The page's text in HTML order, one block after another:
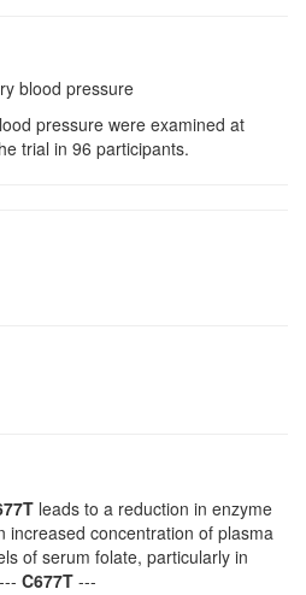
blood pressure
pressure were examined at
trial in 96 participants.
leads to a reduction in enzyme
increased concentration of plasma
of serum folate, particularly in
C677T ---